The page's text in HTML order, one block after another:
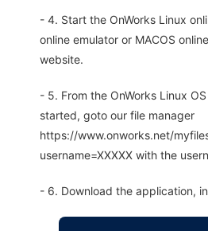
- 4. Start the OnWorks Linux
online emulator or MACOS
website.
- 5. From the OnWorks Linux
started, goto our file manager
https://www.onworks.net/
username=XXXXX with the
- 6. Download the application,